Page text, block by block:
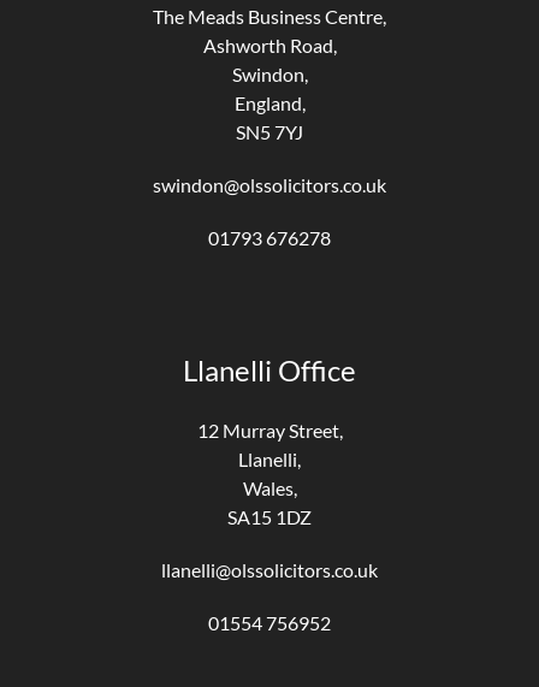
The Meads Business Centre,
Ashworth Road,
Swindon,
England,
SN5 7YJ
swindon@olssolicitors.co.uk
01793 676278
Llanelli Office
12 Murray Street,
Llanelli,
Wales,
SA15 1DZ
llanelli@olssolicitors.co.uk
01554 756952